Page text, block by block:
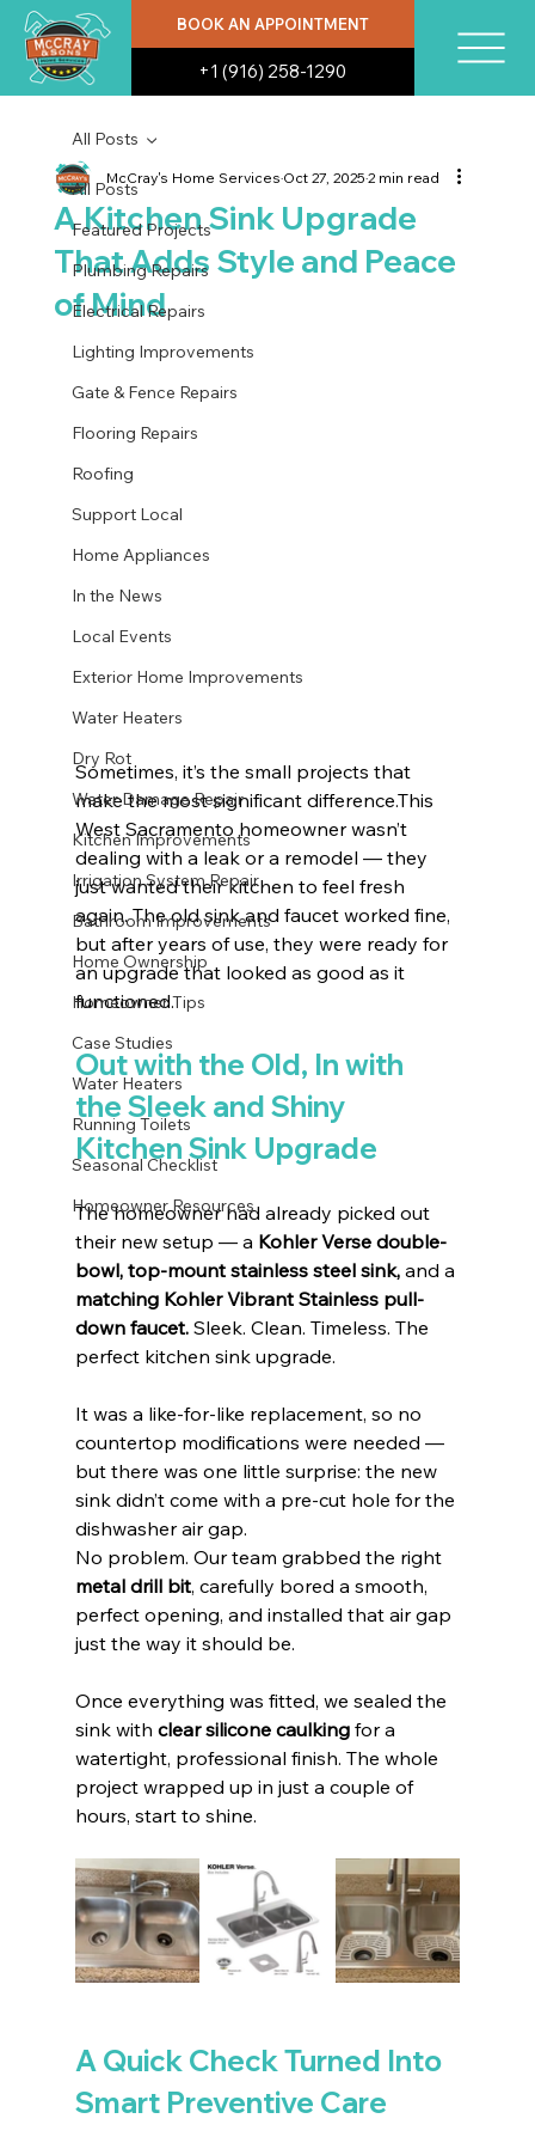
BOOK AN APPOINTMENT
+1 (916) 258-1290
All Posts
Featured Projects
Plumbing Repairs
Electrical Repairs
Lighting Improvements
Gate & Fence Repairs
Flooring Repairs
Roofing
Support Local
Home Appliances
In the News
Local Events
Exterior Home Improvements
Water Heaters
Dry Rot
Water Damage Repair
Kitchen Improvements
Irrigation System Repair
Bathroom Improvements
Home Ownership
Homeowner Tips
Case Studies
Water Heaters
Running Toilets
Seasonal Checklist
Homeowner Resources
All Posts
A Kitchen Sink Upgrade
That Adds Style and Peace
of Mind
McCray's Home ServicesOct 27, 20252 min read
Sometimes, it’s the small projects that
make the most significant difference.This
West Sacramento homeowner wasn’t
dealing with a leak or a remodel — they
just wanted their kitchen to feel fresh
again. The old sink and faucet worked fine,
but after years of use, they were ready for
an upgrade that looked as good as it
functioned.
Out with the Old, In with
the Sleek and Shiny
Kitchen Sink Upgrade
The homeowner had already picked out
their new setup — a Kohler Verse double-
bowl, top-mount stainless steel sink, and a
matching Kohler Vibrant Stainless pull-
down faucet. Sleek. Clean. Timeless. The
perfect kitchen sink upgrade.
It was a like-for-like replacement, so no
countertop modifications were needed —
but there was one little surprise: the new
sink didn’t come with a pre-cut hole for the
dishwasher air gap.
No problem. Our team grabbed the right
metal drill bit, carefully bored a smooth,
perfect opening, and installed that air gap
just the way it should be.
Once everything was fitted, we sealed the
sink with clear silicone caulking for a
watertight, professional finish. The whole
project wrapped up in just a couple of
hours, start to shine.
A Quick Check Turned Into
Smart Preventive Care